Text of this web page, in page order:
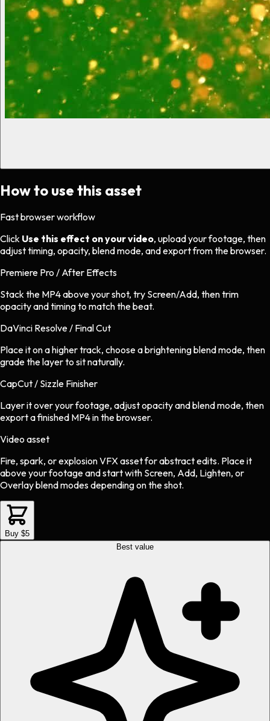
How to use this asset
Fast browser workflow
Click Use this effect on your video, upload your footage, then
adjust timing, opacity, blend mode, and export from the browser.
Premiere Pro / After Effects
Stack the MP4 above your shot, try Screen/Add, then trim
opacity and timing to match the beat.
DaVinci Resolve / Final Cut
Place it on a higher track, choose a brightening blend mode, then
grade the layer to sit naturally.
CapCut / Sizzle Finisher
Layer it over your footage, adjust opacity and blend mode, then
export a finished MP4 in the browser.
Video asset
Fire, spark, or explosion VFX assetforabstractedits. Place it
above your footage and start with Screen, Add, Lighten, or
Overlay blend modes depending on the shot.
Buy $5
Best value